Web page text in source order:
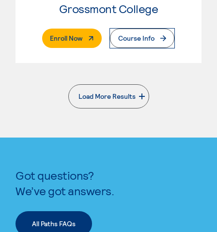
Grossmont College
Enroll Now. External PageCourse Info
Load More Results
. External page
Got questions?
We’ve got answers.
All Paths FAQs